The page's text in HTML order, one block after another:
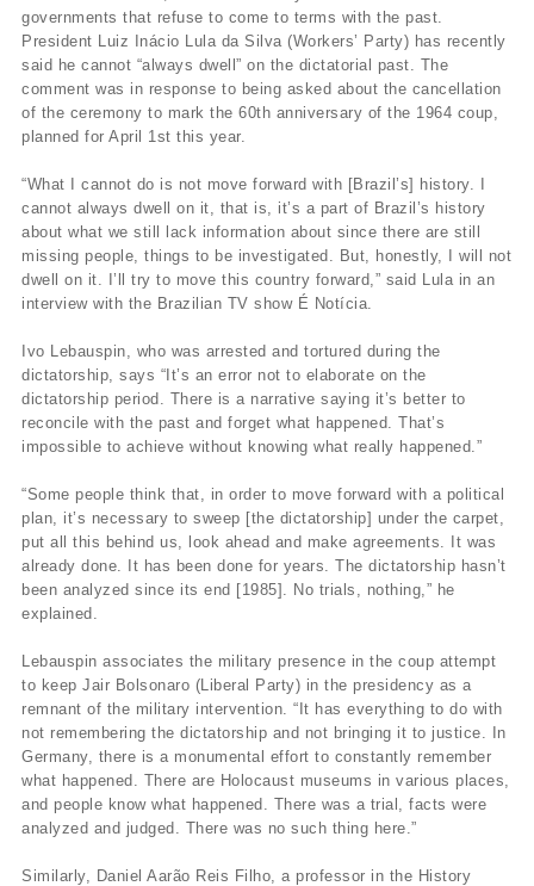
governments that refuse to come to terms with the past.
President Luiz Inácio Lula da Silva (Workers’ Party) has recently
said he cannot “always dwell” on the dictatorial past. The
comment was in response to being asked about the cancellation
of the ceremony to mark the 60th anniversary of the 1964 coup,
planned for April 1st this year.
“What I cannot do is not move forward with [Brazil’s] history. I
cannot always dwell on it, that is, it’s a part of Brazil’s history
about what we still lack information about since there are still
missing people, things to be investigated. But, honestly, I will not
dwell on it. I’ll try to move this country forward,” said Lula in an
interview with the Brazilian TV show É Notícia.
Ivo Lebauspin, who was arrested and tortured during the
dictatorship, says “It’s an error not to elaborate on the
dictatorship period. There is a narrative saying it’s better to
reconcile with the past and forget what happened. That’s
impossible to achieve without knowing what really happened.”
“Some people think that, in order to move forward with a political
plan, it’s necessary to sweep [the dictatorship] under the carpet,
put all this behind us, look ahead and make agreements. It was
already done. It has been done for years. The dictatorship hasn’t
been analyzed since its end [1985]. No trials, nothing,” he
explained.
Lebauspin associates the military presence in the coup attempt
to keep Jair Bolsonaro (Liberal Party) in the presidency as a
remnant of the military intervention. “It has everything to do with
not remembering the dictatorship and not bringing it to justice. In
Germany, there is a monumental effort to constantly remember
what happened. There are Holocaust museums in various places,
and people know what happened. There was a trial, facts were
analyzed and judged. There was no such thing here.”
Similarly, Daniel Aarão Reis Filho, a professor in the History